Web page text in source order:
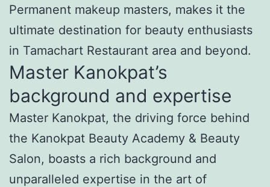
Permanent makeup masters, makes it the
ultimate destination for beauty enthusiasts
in Tamachart Restaurant area and beyond.
Master Kanokpat’s
background and expertise
Master Kanokpat, the driving force behind
the Kanokpat Beauty Academy & Beauty
Salon, boasts a rich background and
unparalleled expertise in the art of